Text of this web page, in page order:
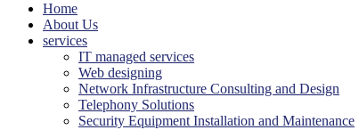
Home
About Us
services
IT managed services
Web designing
Network Infrastructure Consulting and Design
Telephony Solutions
Security Equipment Installation and Maintenance